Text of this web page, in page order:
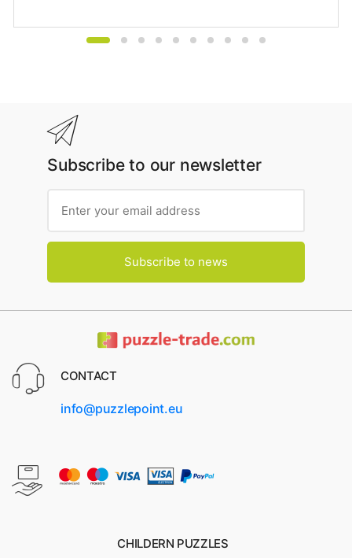
Subscribe to our newsletter
Subscribe to news
CONTACT
info@puzzlepoint.eu
CHILDERN PUZZLES